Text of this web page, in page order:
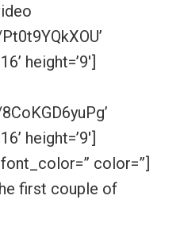
height=’9′]
height=’9′]
color=”]
first couple of